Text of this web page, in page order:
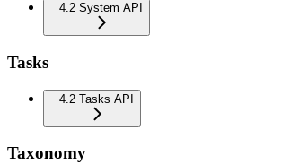
4.2 System API
Tasks
4.2 Tasks API
Taxonomy